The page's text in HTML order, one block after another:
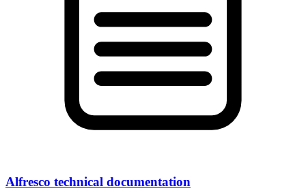
Alfresco technical documentation